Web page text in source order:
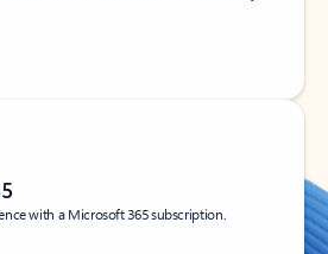
with a Microsoft 365 subscription.